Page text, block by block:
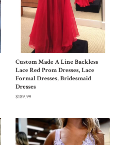
Custom Made A Line Backless
Lace Red Prom Dresses, Lace
Formal Dresses, Bridesmaid
Dresses
$189.99